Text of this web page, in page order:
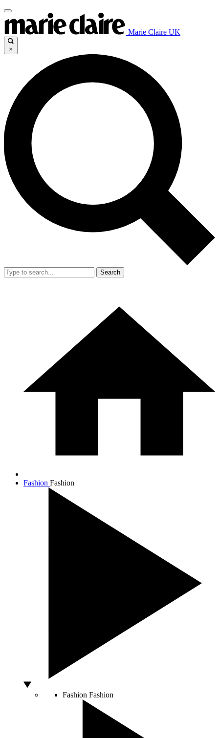
Marie Claire UK
×
Search
Fashion Fashion
Fashion Fashion